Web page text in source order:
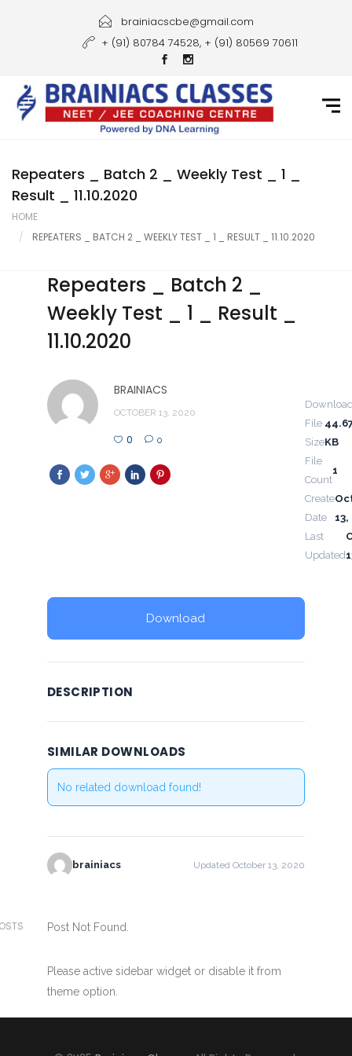
Courses
Gallery
Student Portal
Career
Contact Us
brainiacscbe@gmail.com
+ (91) 80784 74528, + (91) 80569 70611
Repeaters _ Batch 2 _ Weekly Test _ 1 _
Result _ 11.10.2020
HOME
REPEATERS _ BATCH 2 _ WEEKLY TEST _ 1 _ RESULT _ 11.10.2020
Repeaters _ Batch 2 _
Weekly Test _ 1 _ Result _
11.10.2020
BRAINIACS
OCTOBER 13, 2020
0 0
File
SizeKB
File
Count
1
Create
Date
Last
Updated
Download
DESCRIPTION
SIMILAR DOWNLOADS
No related download found!
brainiacs Updated October 13, 2020
Post Not Found.
Please active sidebar widget or disable it from
theme option.